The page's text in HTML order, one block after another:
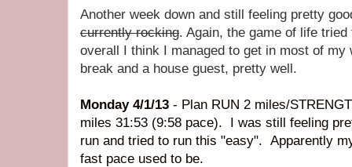
Another week down and still feeling pretty
currently rocking. Again, the game of life
overall I think I managed to get in most of
break and a house guest, pretty well.
Monday 4/1/13 - Plan RUN 2 miles/
miles 31:53 (9:58 pace). I was still feeling
run and tried to run this "easy". Apparently
fast pace used to be.